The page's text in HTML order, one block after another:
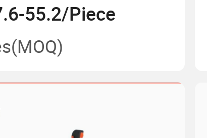
Cutting Machine
55.2/Piece
(MOQ)